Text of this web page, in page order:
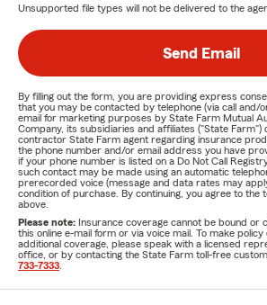
Unsupported file types will not be delivered to the
Send Email
By filling out the form, you are providing express
that you may be contacted by telephone (via call and/
email for marketing purposes by State Farm Mutual
Company, its subsidiaries and affiliates ("State Farm")
contractor State Farm agent regarding insurance
the phone number and/or email address you have
if your phone number is listed on a Do Not Call
such contact may be made using an automatic
prerecorded voice (message and data rates may
condition of purchase. By continuing, you agree to the
above.
Please note: Insurance coverage cannot be bound or
this online e-mail form or via voice mail. To make
additional coverage, please speak with a licensed
office, or by contacting the State Farm toll-free
733-7333